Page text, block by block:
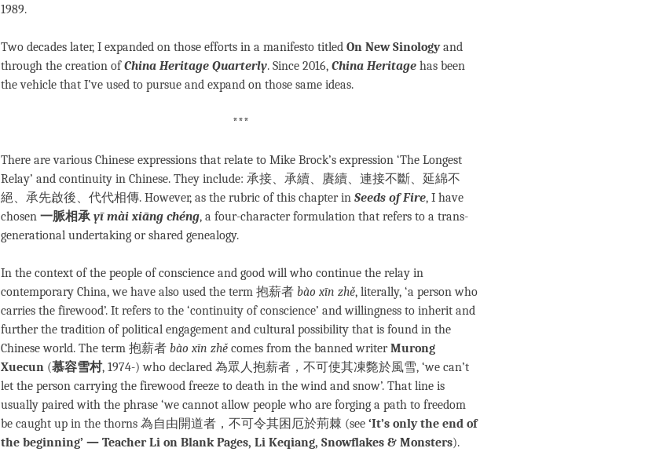
1989.
Two decades later, I expanded on those efforts in a manifesto titled On New Sinologyand
through the creation ofChina Heritage Quarterly. Since 2016, China Heritage has been
the vehicle that I’ve used to pursue and expand on those same ideas.
***
There are various Chinese expressions that relate to Mike Brock’s expression ‘The Longest
Relay’ and continuity in Chinese. They include: 承接、承續、賡續、連接不斷、延綿不
絕、承先啟後、代代相傳. However, as the rubric of this chapter in Seeds of Fire, I have
chosen 一脈相承yī mài xiāng chéng, a four-character formulation that refers to a trans-
generational undertaking or shared genealogy.
In the context of the people of conscience and good will who continue the relay in
contemporary China, we have also used the term 抱薪者 bào xīn zhě, literally, ‘a person who
carries the firewood’. It refers to the ‘continuity of conscience’ and willingness to inherit and
further the tradition of political engagement and cultural possibility that is found in the
Chinese world. The term 抱薪者 bào xīn zhě comes from the banned writerMurong
Xuecun (慕容雪村, 1974-) who declared 為眾人抱薪者，不可使其凍斃於風雪, ‘we can’t
let the person carrying the firewood freeze to death in the wind and snow’. That line is
usually paired with the phrase ‘we cannot allow people who are forging a path to freedom
be caught up in the thorns 為自由開道者，不可令其困厄於荊棘 (see ‘It’s only the end of
the beginning’ — Teacher Li on Blank Pages, Li Keqiang, Snowflakes & Monsters).